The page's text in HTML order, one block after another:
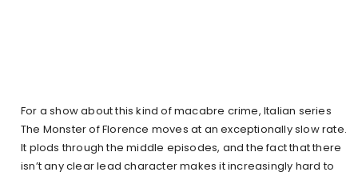
For a show about this kind of macabre crime, Italian series
The Monster of Florence moves at an exceptionally slow rate.
It plods through the middle episodes, and the fact that there
isn’t any clear lead character makes it increasingly hard to